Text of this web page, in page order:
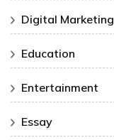
Digital Marketing
Education
Entertainment
Essay